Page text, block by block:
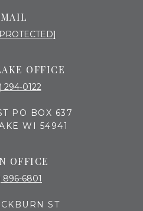
OFFICE
294-0122
PO BOX 637
WI 54941
OFFICE
896-6801
ST